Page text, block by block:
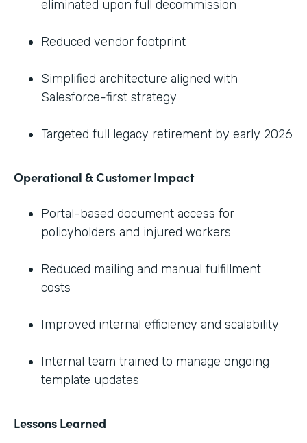
eliminated upon full decommission
Reduced vendor footprint
Simplified architecture aligned with
Salesforce-first strategy
Targeted full legacy retirement by early 2026
Operational & Customer Impact
Portal-based document access for
policyholders and injured workers
Reduced mailing and manual fulfillment
costs
Improved internal efficiency and scalability
Internal team trained to manage ongoing
template updates
Lessons Learned